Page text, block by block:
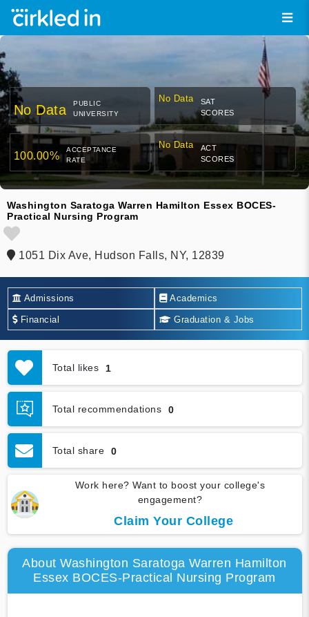
No Data
PUBLIC
UNIVERSITY
No Data
SAT
SCORES
100.00%
ACCEPTANCE
RATE
No Data
ACT
SCORES
Washington Saratoga Warren Hamilton Essex BOCES-
Practical Nursing Program
1051 Dix Ave, Hudson Falls, NY, 12839
Admissions Academics
Financial Graduation & Jobs
Total likes 1
Total recommendations 0
Total share 0
Work here? Want to boost your college's
engagement?
Claim Your College
About Washington Saratoga Warren Hamilton
Essex BOCES-Practical Nursing Program